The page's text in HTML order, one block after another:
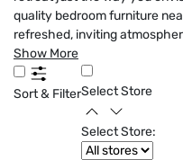
quality bedroom furniture
refreshed, inviting
Show More
Sort & FilterSelect Store
Select Store: